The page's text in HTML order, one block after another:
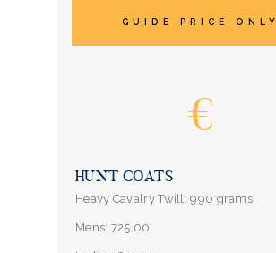
GUIDE PRICE ONLY
€
HUNT COATS
Heavy Cavalry Twill: 990 grams
Mens: 725.00